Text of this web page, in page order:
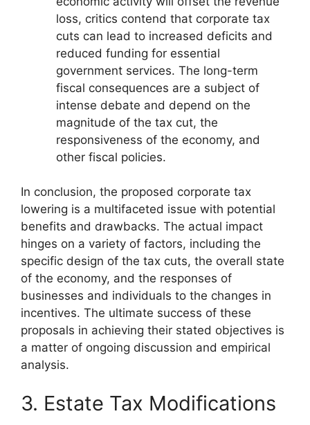
loss, critics contend that corporate tax
cuts can lead to increased deficits and
reduced funding for essential
government services. The long-term
fiscal consequences are a subject of
intense debate and depend on the
magnitude of the tax cut, the
responsiveness of the economy, and
other fiscal policies.
In conclusion, the proposed corporate tax
lowering is a multifaceted issue with potential
benefits and drawbacks. The actual impact
hinges on a variety of factors, including the
specific design of the tax cuts, the overall state
of the economy, and the responses of
businesses and individuals to the changes in
incentives. The ultimate success of these
proposals in achieving their stated objectives is
a matter of ongoing discussion and empirical
analysis.
3. Estate Tax Modifications